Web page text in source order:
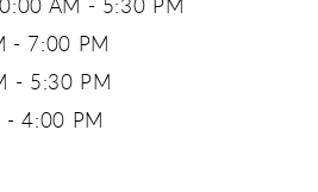
- 7:00 PM
- 5:30 PM
- 4:00 PM